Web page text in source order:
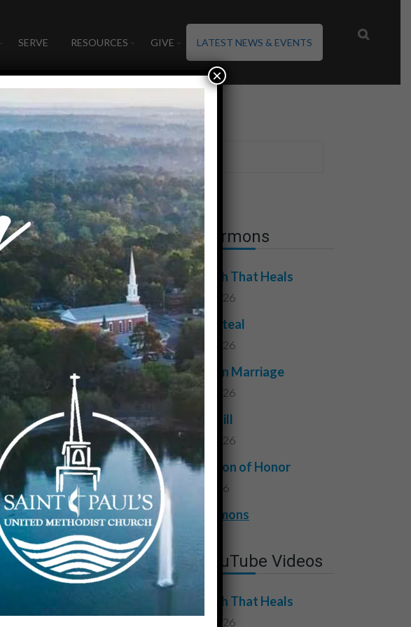
SERVE RESOURCES GIVE LATEST NEWS & EVENTS
Latest Sermons
The Truth That Heals
July 31, 2026
Do Not Steal
July 24, 2026
Faithful in Marriage
July 17, 2026
Do Not Kill
July 10, 2026
A Question of Honor
July 3, 2026
View All Sermons
Latest YouTube Videos
The Truth That Heals
July 31, 2026
×